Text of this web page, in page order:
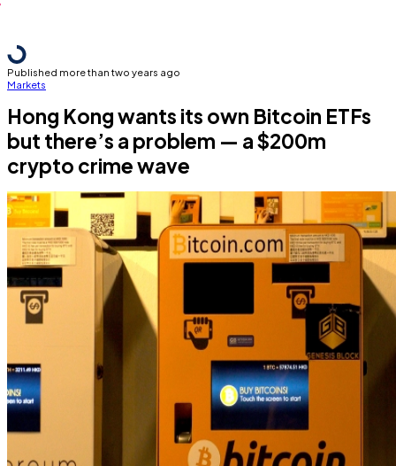
Published more than two years ago
Markets
Hong Kong wants its own Bitcoin ETFs
but there’s a problem — a $200m
crypto crime wave